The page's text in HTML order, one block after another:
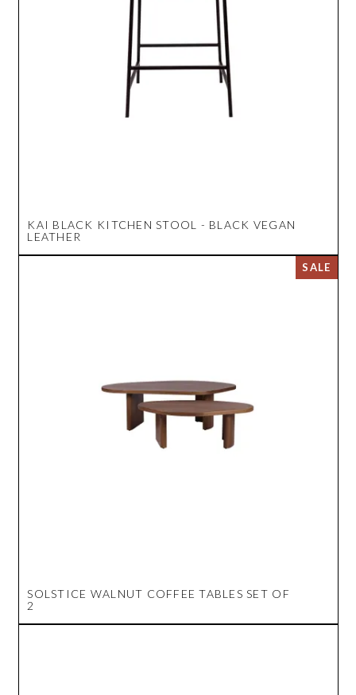
KAI BLACK KITCHEN STOOL - BLACK VEGAN
LEATHER
SOLSTICE WALNUT COFFEE TABLES SET OF
2